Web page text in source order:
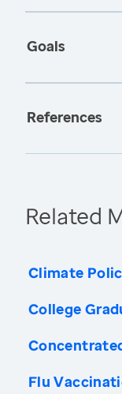
Goals
References
Related
Climate
College
Flu